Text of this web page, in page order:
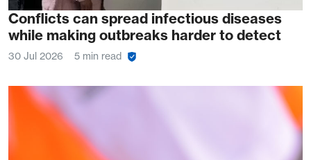
Conflicts can spread infectious diseases
while making outbreaks harder to detect
30 Jul 2026 5 min read